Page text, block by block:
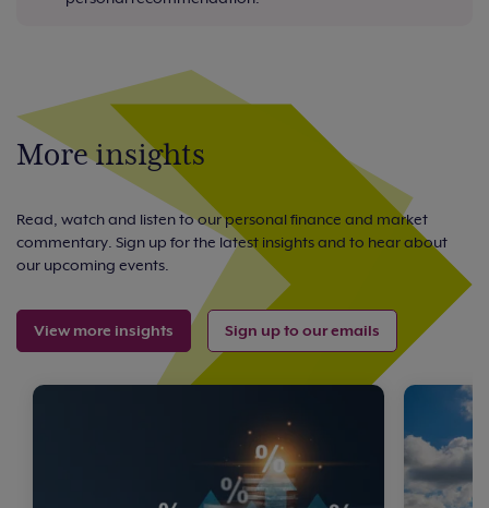
More insights
Read, watch and listen to our personal finance and market
commentary. Sign up for the latest insights and to hear about
our upcoming events.
View more insights Sign up to our emails